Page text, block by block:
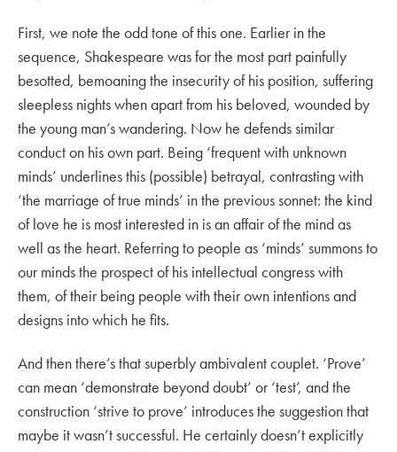
First, we note the odd tone of this one. Earlier in the
sequence, Shakespeare was for the most part painfully
besotted, bemoaning the insecurity of his position, suffering
sleepless nights when apart from his beloved, wounded by
the young man’s wandering. Now he defends similar
conduct on his own part. Being ‘frequent with unknown
minds’ underlines this (possible) betrayal, contrasting with
‘the marriage of true minds’ in the previous sonnet: the kind
of love he is most interested in is an affair of the mind as
well as the heart. Referring to people as ‘minds’ summons to
our minds the prospect of his intellectual congress with
them, of their being people with their own intentions and
designs into which he fits.
And then there’s that superbly ambivalent couplet. ‘Prove’
can mean ‘demonstrate beyond doubt’ or ‘test’, and the
construction ‘strive to prove’ introduces the suggestion that
maybe it wasn’t successful. He certainly doesn’t explicitly